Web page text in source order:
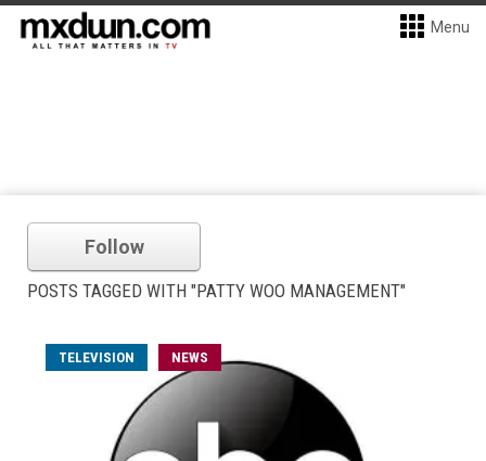
Menu
Follow
POSTS TAGGED WITH "PATTY WOO MANAGEMENT"
TELEVISION NEWS